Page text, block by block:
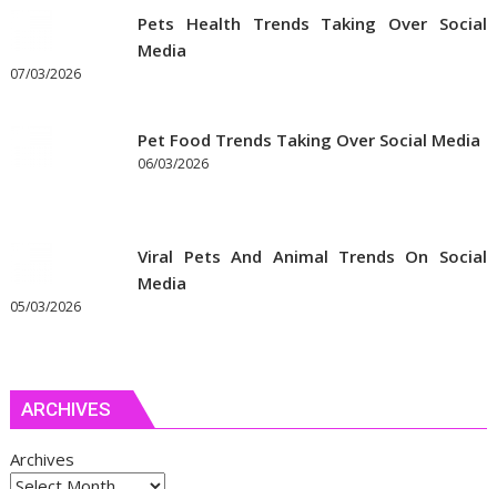
Pets Health Trends Taking Over Social
Media
07/03/2026
Pet Food Trends Taking Over Social Media
06/03/2026
Viral Pets And Animal Trends On Social
Media
05/03/2026
ARCHIVES
Archives